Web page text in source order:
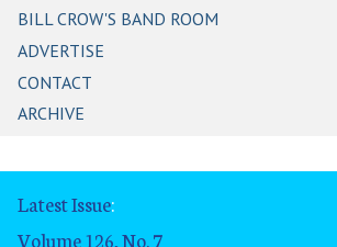
BILL CROW'S BAND ROOM
ADVERTISE
CONTACT
ARCHIVE
Latest Issue:
Volume 126, No. 7